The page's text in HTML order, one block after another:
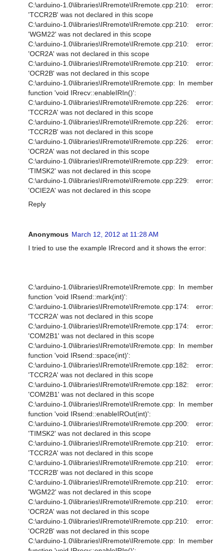
C:\arduino-1.0\libraries\IRremote\IRremote.cpp:210: error:
'TCCR2B' was not declared in this scope
C:\arduino-1.0\libraries\IRremote\IRremote.cpp:210: error:
'WGM22' was not declared in this scope
C:\arduino-1.0\libraries\IRremote\IRremote.cpp:210: error:
'OCR2A' was not declared in this scope
C:\arduino-1.0\libraries\IRremote\IRremote.cpp:210: error:
'OCR2B' was not declared in this scope
C:\arduino-1.0\libraries\IRremote\IRremote.cpp: In member
function 'void IRrecv::enableIRIn()':
C:\arduino-1.0\libraries\IRremote\IRremote.cpp:226: error:
'TCCR2A' was not declared in this scope
C:\arduino-1.0\libraries\IRremote\IRremote.cpp:226: error:
'TCCR2B' was not declared in this scope
C:\arduino-1.0\libraries\IRremote\IRremote.cpp:226: error:
'OCR2A' was not declared in this scope
C:\arduino-1.0\libraries\IRremote\IRremote.cpp:229: error:
'TIMSK2' was not declared in this scope
C:\arduino-1.0\libraries\IRremote\IRremote.cpp:229: error:
'OCIE2A' was not declared in this scope
Reply
Anonymous March 12, 2012 at 11:28 AM
I tried to use the example IRrecord and it shows the error:
C:\arduino-1.0\libraries\IRremote\IRremote.cpp: In member
function 'void IRsend::mark(int)':
C:\arduino-1.0\libraries\IRremote\IRremote.cpp:174: error:
'TCCR2A' was not declared in this scope
C:\arduino-1.0\libraries\IRremote\IRremote.cpp:174: error:
'COM2B1' was not declared in this scope
C:\arduino-1.0\libraries\IRremote\IRremote.cpp: In member
function 'void IRsend::space(int)':
C:\arduino-1.0\libraries\IRremote\IRremote.cpp:182: error:
'TCCR2A' was not declared in this scope
C:\arduino-1.0\libraries\IRremote\IRremote.cpp:182: error:
'COM2B1' was not declared in this scope
C:\arduino-1.0\libraries\IRremote\IRremote.cpp: In member
function 'void IRsend::enableIROut(int)':
C:\arduino-1.0\libraries\IRremote\IRremote.cpp:200: error:
'TIMSK2' was not declared in this scope
C:\arduino-1.0\libraries\IRremote\IRremote.cpp:210: error:
'TCCR2A' was not declared in this scope
C:\arduino-1.0\libraries\IRremote\IRremote.cpp:210: error:
'TCCR2B' was not declared in this scope
C:\arduino-1.0\libraries\IRremote\IRremote.cpp:210: error:
'WGM22' was not declared in this scope
C:\arduino-1.0\libraries\IRremote\IRremote.cpp:210: error:
'OCR2A' was not declared in this scope
C:\arduino-1.0\libraries\IRremote\IRremote.cpp:210: error:
'OCR2B' was not declared in this scope
C:\arduino-1.0\libraries\IRremote\IRremote.cpp: In member